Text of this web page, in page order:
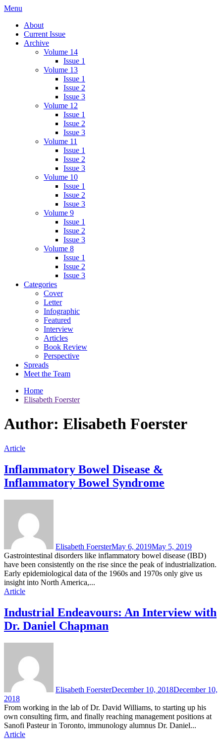
Skip
content
Menu
About
Current Issue
Archive
Volume 14
Issue 1
Volume 13
Issue 1
Issue 2
Issue 3
Volume 12
Issue 1
Issue 2
Issue 3
Volume 11
Issue 1
Issue 2
Issue 3
Volume 10
Issue 1
Issue 2
Issue 3
Volume 9
Issue 1
Issue 2
Issue 3
Volume 8
Issue 1
Issue 2
Issue 3
Categories
Cover
Letter
Infographic
Featured
Interview
Articles
Book Review
Perspective
Spreads
Meet the Team
Home
Elisabeth Foerster
Author: Elisabeth Foerster
Article
Inflammatory Bowel Disease &
Inflammatory Bowel Syndrome
Elisabeth FoersterMay 6, 2019May 5, 2019
Gastrointestinal disorders like inflammatory bowel disease (IBD)
have been consistently on the rise since the peak of industrialization.
Early epidemiological data of the 1960s and 1970s only give us
insight into North America,...
Article
Industrial Endeavours: An Interview with
Dr. Daniel Chapman
Elisabeth FoersterDecember 10, 2018December 10,
2018
From working in the lab of Dr. David Williams, to starting up his
own consulting firm, and finally reaching management positions at
Sanofi Pasteur in Toronto, immunology alumnus Dr. Daniel...
Article